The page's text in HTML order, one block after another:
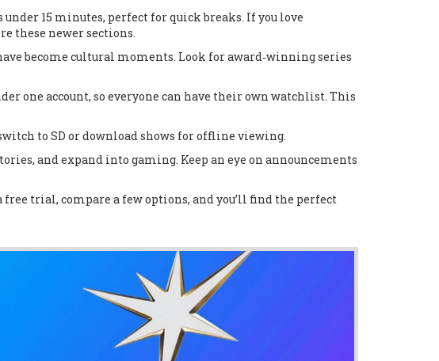
15 minutes, perfect for quick breaks. If you love
these newer sections.
become cultural moments. Look for award‑winning series
one account, so everyone can have their own watchlist. This
switch to SD or download shows for offline viewing.
and expand into gaming. Keep an eye on announcements
trial, compare a few options, and you’ll find the perfect